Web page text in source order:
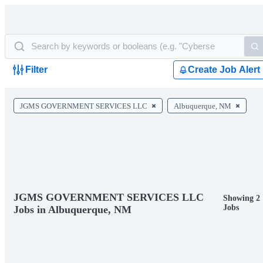
Filter Create Job Alert
JGMS GOVERNMENT SERVICES LLC Albuquerque, NM
JGMS GOVERNMENT SERVICES LLC
Jobs in Albuquerque, NM
Showing 2
Jobs